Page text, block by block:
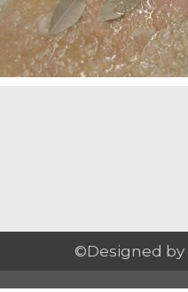
©Designed by